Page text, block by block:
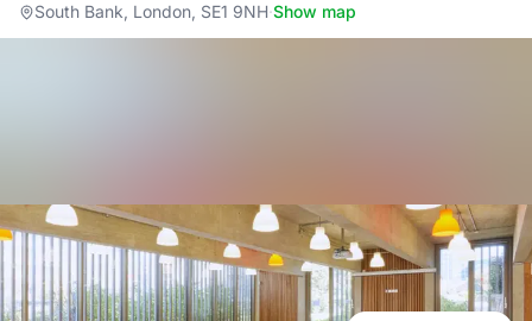
South Bank, London, SE1 9NH·Show map